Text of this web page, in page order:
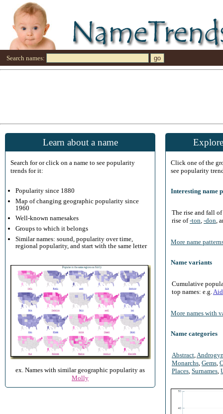
Search names:
Learn about a name
Search for or click on a name to see popularity
trends for it:
Popularity since 1880
Map of changing geographic popularity since
1960
Well-known namesakes
Groups to which it belongs
Similar names: sound, popularity over time,
regional popularity, and start with the same letter
ex. Names with similar geographic popularity as
Molly
Click one of the
see popularity
Interesting name
The rise and fall
rise of-ton -don ,
More name
Name variants
Cumulative
top names: e.g.
More names with
Name categories
Abstract
Monarchs Gems
Places Surnames